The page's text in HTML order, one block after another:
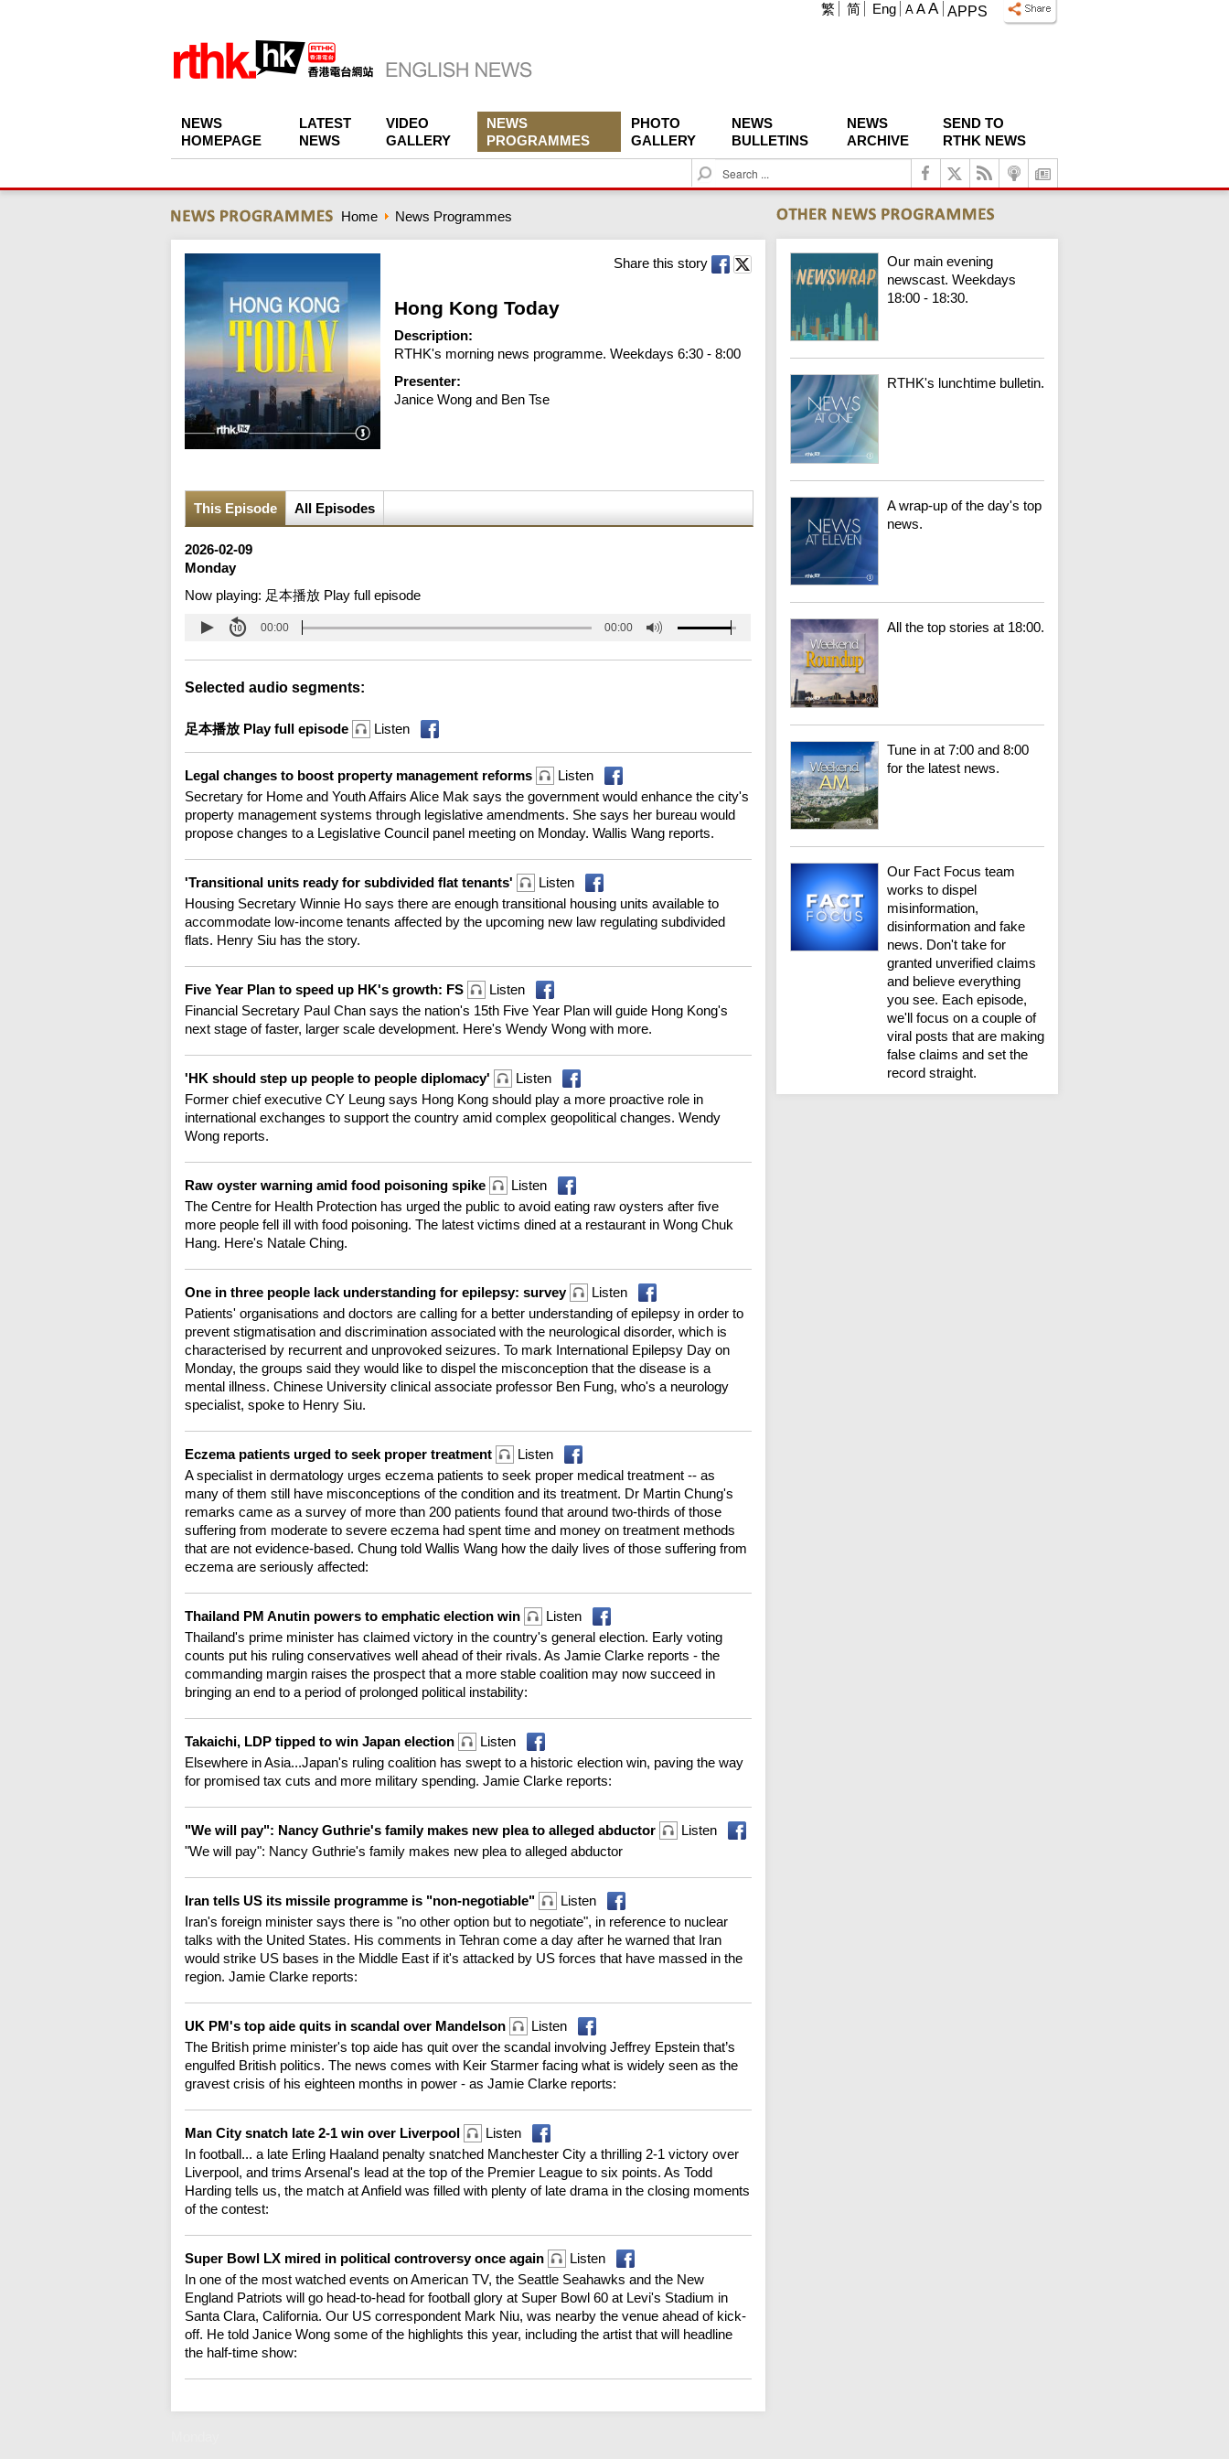
APPS
A A A
繁 简 Eng
NEWS
HOMEPAGE
LATEST
NEWS
VIDEO
GALLERY
NEWS
PROGRAMMES
PHOTO
GALLERY
NEWS
BULLETINS
NEWS
ARCHIVE
SEND TO
RTHK NEWS
S
e
c
h
Home News Programmes
Share this story
Hong Kong Today
Description:
RTHK's morning news programme. Weekdays 6:30 - 8:00
Presenter:
Janice Wong and Ben Tse
This Episode All Episodes
2026-02-09
Monday
Now playing: 足本播放 Play full episode
00:00 00:00
Selected audio segments:
足本播放 Play full episode Listen
Legal changes to boost property management reforms
Listen
Secretary for Home and Youth Affairs Alice Mak says the government would enhance the city's
property management systems through legislative amendments. She says her bureau would
propose changes to a Legislative Council panel meeting on Monday. Wallis Wang reports.
'Transitional units ready for subdivided flat tenants'
Listen
Housing Secretary Winnie Ho says there are enough transitional housing units available to
accommodate low-income tenants affected by the upcoming new law regulating subdivided
flats. Henry Siu has the story.
Five Year Plan to speed up HK's growth: FS
Listen
Financial Secretary Paul Chan says the nation's 15th Five Year Plan will guide Hong Kong's
next stage of faster, larger scale development. Here's Wendy Wong with more.
'HK should step up people to people diplomacy'
Listen
Former chief executive CY Leung says Hong Kong should play a more proactive role in
international exchanges to support the country amid complex geopolitical changes. Wendy
Wong reports.
Raw oyster warning amid food poisoning spike
Listen
The Centre for Health Protection has urged the public to avoid eating raw oysters after five
more people fell ill with food poisoning. The latest victims dined at a restaurant in Wong Chuk
Hang. Here's Natale Ching.
One in three people lack understanding for epilepsy: survey
Listen
Patients' organisations and doctors are calling for a better understanding of epilepsy in order to
prevent stigmatisation and discrimination associated with the neurological disorder, which is
characterised by recurrent and unprovoked seizures. To mark International Epilepsy Day on
Monday, the groups said they would like to dispel the misconception that the disease is a
mental illness. Chinese University clinical associate professor Ben Fung, who's a neurology
specialist, spoke to Henry Siu.
Eczema patients urged to seek proper treatment
Listen
A specialist in dermatology urges eczema patients to seek proper medical treatment -- as
many of them still have misconceptions of the condition and its treatment. Dr Martin Chung's
remarks came as a survey of more than 200 patients found that around two-thirds of those
suffering from moderate to severe eczema had spent time and money on treatment methods
that are not evidence-based. Chung told Wallis Wang how the daily lives of those suffering from
eczema are seriously affected:
Thailand PM Anutin powers to emphatic election win
Listen
Thailand's prime minister has claimed victory in the country's general election. Early voting
counts put his ruling conservatives well ahead of their rivals. As Jamie Clarke reports - the
commanding margin raises the prospect that a more stable coalition may now succeed in
bringing an end to a period of prolonged political instability:
Takaichi, LDP tipped to win Japan election
Listen
Elsewhere in Asia...Japan's ruling coalition has swept to a historic election win, paving the way
for promised tax cuts and more military spending. Jamie Clarke reports:
"We will pay": Nancy Guthrie's family makes new plea to alleged abductor
Listen
"We will pay": Nancy Guthrie's family makes new plea to alleged abductor
Iran tells US its missile programme is "non-negotiable"
Listen
Iran's foreign minister says there is "no other option but to negotiate", in reference to nuclear
talks with the United States. His comments in Tehran come a day after he warned that Iran
would strike US bases in the Middle East if it's attacked by US forces that have massed in the
region. Jamie Clarke reports:
UK PM's top aide quits in scandal over Mandelson
Listen
The British prime minister's top aide has quit over the scandal involving Jeffrey Epstein that’s
engulfed British politics. The news comes with Keir Starmer facing what is widely seen as the
gravest crisis of his eighteen months in power - as Jamie Clarke reports:
Man City snatch late 2-1 win over Liverpool
Listen
In football... a late Erling Haaland penalty snatched Manchester City a thrilling 2-1 victory over
Liverpool, and trims Arsenal's lead at the top of the Premier League to six points. As Todd
Harding tells us, the match at Anfield was filled with plenty of late drama in the closing moments
of the contest:
Super Bowl LX mired in political controversy once again
Listen
In one of the most watched events on American TV, the Seattle Seahawks and the New
England Patriots will go head-to-head for football glory at Super Bowl 60 at Levi's Stadium in
Santa Clara, California. Our US correspondent Mark Niu, was nearby the venue ahead of kick-
off. He told Janice Wong some of the highlights this year, including the artist that will headline
the half-time show:
Our main evening
newscast. Weekdays
18:00 - 18:30.
RTHK's lunchtime bulletin.
A wrap-up of the day's top
news.
All the top stories at 18:00.
Tune in at 7:00 and 8:00
for the latest news.
Our Fact Focus team
works to dispel
misinformation,
disinformation and fake
news. Don't take for
granted unverified claims
and believe everything
you see. Each episode,
we'll focus on a couple of
viral posts that are making
false claims and set the
record straight.